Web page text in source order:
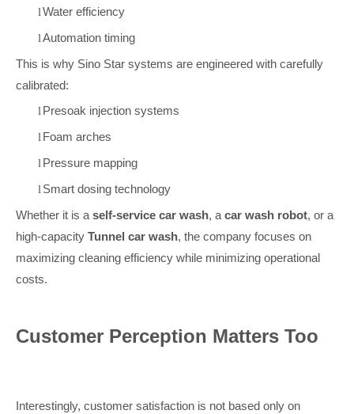
lWater efficiency
lAutomation timing
This is why Sino Star systems are engineered with carefully
calibrated:
lPresoak injection systems
lFoam arches
lPressure mapping
lSmart dosing technology
Whether it is a self-service car wash, a car wash robot, or a
high-capacity Tunnel car wash, the company focuses on
maximizing cleaning efficiency while minimizing operational
costs.
Customer Perception Matters Too
Interestingly, customer satisfaction is not based only on